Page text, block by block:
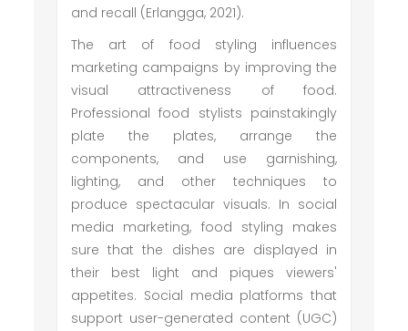
and recall (Erlangga, 2021).
The art of food styling influences
marketing campaigns by improving the
visual attractiveness of food.
Professional food stylists painstakingly
plate the plates, arrange the
components, and use garnishing,
lighting, and other techniques to
produce spectacular visuals. In social
media marketing, food styling makes
sure that the dishes are displayed in
their best light and piques viewers'
appetites. Social media platforms that
support user-generated content (UGC)